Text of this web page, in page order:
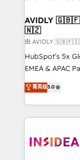
AVIDLY
🇳🇿
由 AVIDLY
HubSpot’s 5x
EMEA & APAC
experienced
Partner. 🚀 With 2,750+ HubSpot projects delivered
and 370+
we de-risk
multi-region
菁英级5.0